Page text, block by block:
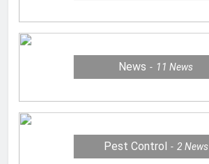
News 11News
Pest Control 2 News